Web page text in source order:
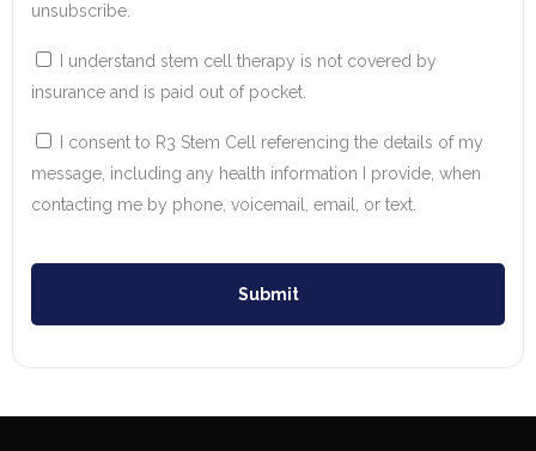
unsubscribe.
I understand stem cell therapy is not covered by
insurance and is paid out of pocket.
I consent to R3 Stem Cell referencing the details of my
message, including any health information I provide, when
contacting me by phone, voicemail, email, or text.
Submit